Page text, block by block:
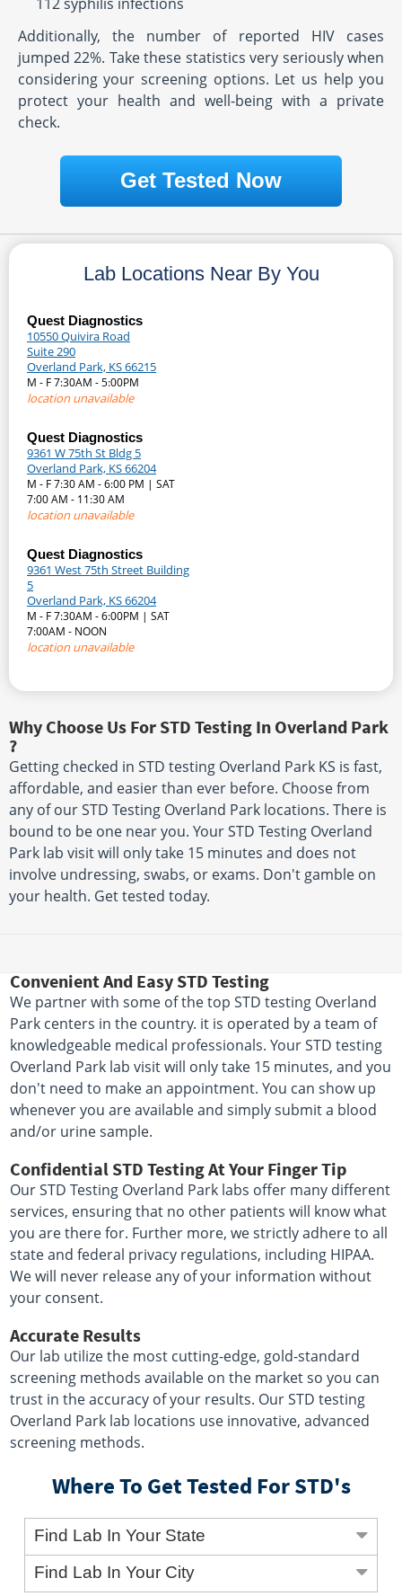
Additionally, the number of reported HIV cases
jumped 22%. Take these statistics very seriously when
considering your screening options. Let us help you
protect your health and well-being with a private
check.
Get Tested Now
Lab Locations Near By You
Quest Diagnostics
10550 Quivira Road
Suite 290
Overland Park, KS 66215
M - F 7:30AM - 5:00PM
location unavailable
Quest Diagnostics
9361 W 75th St Bldg 5
Overland Park, KS 66204
M - F 7:30 AM - 6:00 PM | SAT
7:00 AM - 11:30 AM
location unavailable
Quest Diagnostics
9361 West 75th Street Building
5
Overland Park, KS 66204
M - F 7:30AM - 6:00PM | SAT
7:00AM - NOON
location unavailable
Why Choose Us For STD Testing In Overland Park
?
Getting checked in STD testing Overland Park KS is fast,
affordable, and easier than ever before. Choose from
any of our STD Testing Overland Park locations. There is
bound to be one near you. Your STD Testing Overland
Park lab visit will only take 15 minutes and does not
involve undressing, swabs, or exams. Don't gamble on
your health. Get tested today.
Convenient And Easy STD Testing
We partner with some of the top STD testing Overland
Park centers in the country. it is operated by a team of
knowledgeable medical professionals. Your STD testing
Overland Park lab visit will only take 15 minutes, and you
don't need to make an appointment. You can show up
whenever you are available and simply submit a blood
and/or urine sample.
Confidential STD Testing At Your Finger Tip
Our STD Testing Overland Park labs offer many different
services, ensuring that no other patients will know what
you are there for. Further more, we strictly adhere to all
state and federal privacy regulations, including HIPAA.
We will never release any of your information without
your consent.
Accurate Results
Our lab utilize the most cutting-edge, gold-standard
screening methods available on the market so you can
trust in the accuracy of your results. Our STD testing
Overland Park lab locations use innovative, advanced
screening methods.
Where To Get Tested For STD's
Find Lab In Your State
Find Lab In Your City